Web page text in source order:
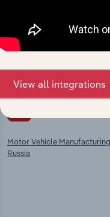
Explore industries
chains, and
context and insights.
Motor Vehicle
Russia
View all integrations